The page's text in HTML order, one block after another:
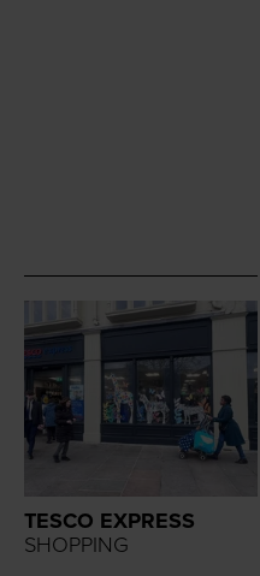
TESCO EXPRESS
SHOPPING